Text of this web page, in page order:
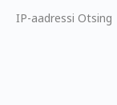
IP-aadressi Otsing